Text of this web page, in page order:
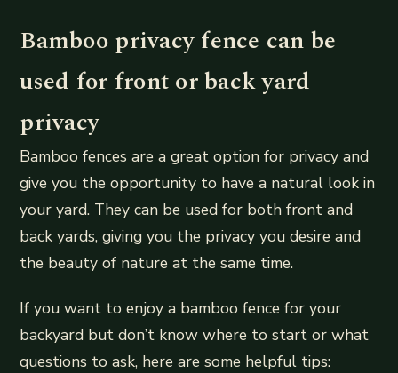
Bamboo privacy fence can be
used for front or back yard
privacy
Bamboo fences are a great option for privacy and
give you the opportunity to have a natural look in
your yard. They can be used for both front and
back yards, giving you the privacy you desire and
the beauty of nature at the same time.
If you want to enjoy a bamboo fence for your
backyard but don’t know where to start or what
questions to ask, here are some helpful tips: